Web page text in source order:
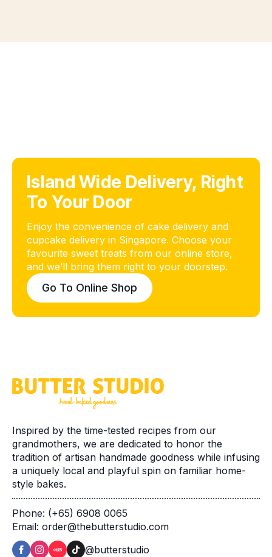
Island Wide Delivery, Right
To Your Door
Enjoy the convenience of cake delivery and
cupcake delivery in Singapore. Choose your
favourite sweet treats from our online store,
and we’ll bring them right to your doorstep.
Go To Online Shop
Inspired by the time-tested recipes from our
grandmothers, we are dedicated to honor the
tradition of artisan handmade goodness while infusing
a uniquely local and playful spin on familiar home-
style bakes.
Phone: (+65) 6908 0065
Email: order@thebutterstudio.com
@butterstudio